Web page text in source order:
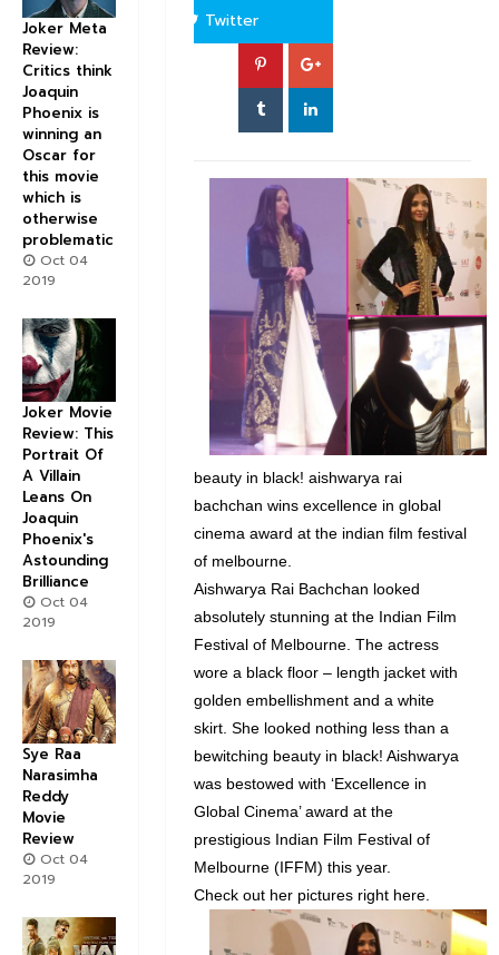
Twitter
beauty in black! aishwarya rai
bachchan wins excellence in global
cinema award at the indian film festival
of melbourne.
Aishwarya Rai Bachchan looked
absolutely stunning at the Indian Film
Festival of Melbourne. The actress
wore a black floor – length jacket with
golden embellishment and a white
skirt. She looked nothing less than a
bewitching beauty in black! Aishwarya
was bestowed with ‘Excellence in
Global Cinema’ award at the
prestigious Indian Film Festival of
Melbourne (IFFM) this year.
Check out her pictures right here.
Joker Meta
Review:
Critics think
Joaquin
Phoenix is
winning an
Oscar for
this movie
which is
otherwise
problematic
Oct 04
2019
Joker Movie
Review: This
Portrait Of
A Villain
Leans On
Joaquin
Phoenix's
Astounding
Brilliance
Oct 04
2019
Sye Raa
Narasimha
Reddy
Movie
Review
Oct 04
2019